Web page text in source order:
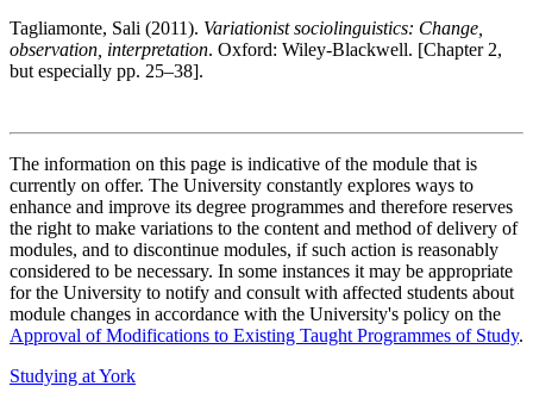
Tagliamonte, Sali (2011). Variationist sociolinguistics: Change,
observation, interpretation. Oxford: Wiley-Blackwell. [Chapter 2,
but especially pp. 25–38].
The information on this page is indicative of the module that is
currently on offer. The University constantly explores ways to
enhance and improve its degree programmes and therefore reserves
the right to make variations to the content and method of delivery of
modules, and to discontinue modules, if such action is reasonably
considered to be necessary. In some instances it may be appropriate
for the University to notify and consult with affected students about
module changes in accordance with the University's policy on the
Approval of Modifications to Existing Taught Programmes of Study.
Studying at York